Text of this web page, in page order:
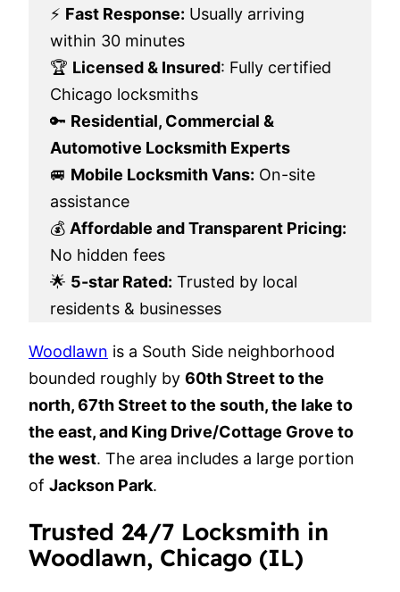
⚡ Fast Response: Usually arriving
within 30 minutes
🏆 Licensed & Insured: Fully certified
Chicago locksmiths
🔑 Residential, Commercial &
Automotive Locksmith Experts
🚐 Mobile Locksmith Vans: On-site
assistance
💰 Affordable and Transparent Pricing:
No hidden fees
🌟 5-star Rated: Trusted by local
residents & businesses
Woodlawn is a South Side neighborhood
bounded roughly by 60th Street to the
north, 67th Street to the south, the lake to
the east, and King Drive/Cottage Grove to
the west. The area includes a large portion
of Jackson Park.
Trusted 24/7 Locksmith in
Woodlawn, Chicago (IL)